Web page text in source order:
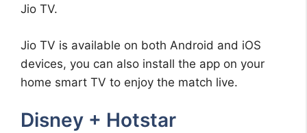
Jio TV.
Jio TV is available on both Android and iOS
devices, you can also install the app on your
home smart TV to enjoy the match live.
Disney + Hotstar